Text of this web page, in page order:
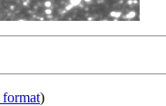
format)